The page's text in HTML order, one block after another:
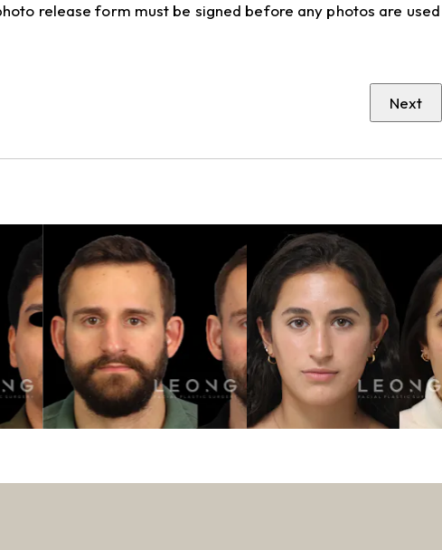
release form must be signed before any photos are used
Next